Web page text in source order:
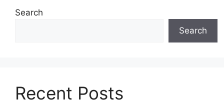
Search
Search
Recent Posts